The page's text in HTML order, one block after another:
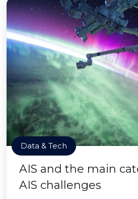
Data & Tech
AIS and the main
AIS challenges